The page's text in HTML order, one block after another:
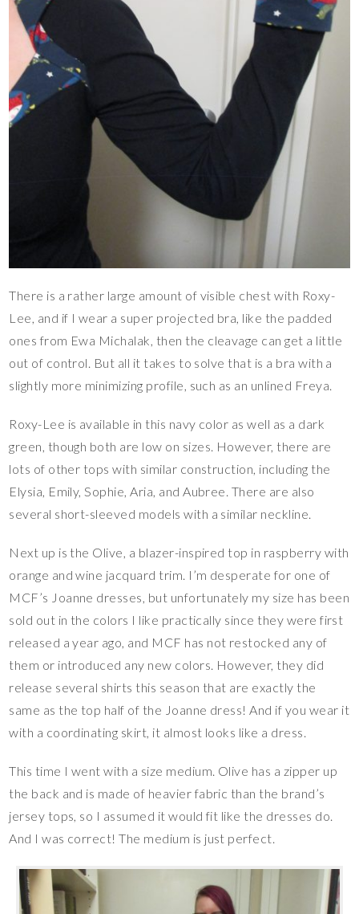
There is a rather large amount of visible chest with Roxy-
Lee, and if I wear a super projected bra, like the padded
ones from Ewa Michalak, then the cleavage can get a little
out of control. But all it takes to solve that is a bra with a
slightly more minimizing profile, such as an unlined Freya.
Roxy-Lee is available in this navy color as well as a dark
green, though both are low on sizes. However, there are
lots of other tops with similar construction, including the
Elysia, Emily, Sophie, Aria, and Aubree. There are also
several short-sleeved models with a similar neckline.
Next up is the Olive, a blazer-inspired top in raspberry with
orange and wine jacquard trim. I’m desperate for one of
MCF’s Joanne dresses, but unfortunately my size has been
sold out in the colors I like practically since they were first
released a year ago, and MCF has not restocked any of
them or introduced any new colors. However, they did
release several shirts this season that are exactly the
same as the top half of the Joanne dress! And if you wear it
with a coordinating skirt, it almost looks like a dress.
This time I went with a size medium. Olive has a zipper up
the back and is made of heavier fabric than the brand’s
jersey tops, so I assumed it would fit like the dresses do.
And I was correct! The medium is just perfect.